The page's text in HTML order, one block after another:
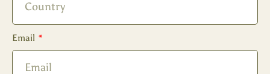
Email